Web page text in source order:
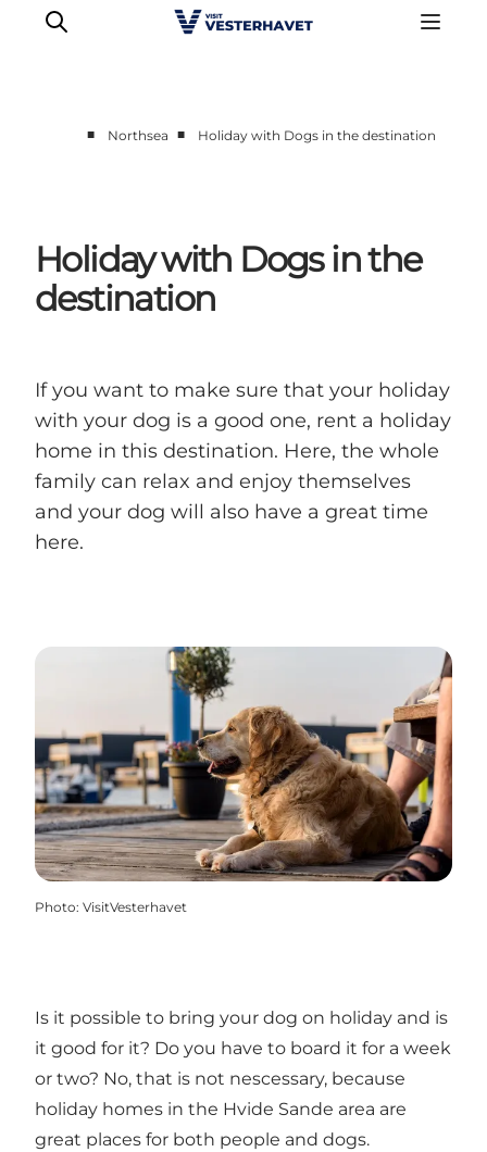
Our cities
Food & accommodation
Buy tickets
■ Northsea ■ Holiday with Dogs in the destination
Holiday with Dogs in the
destination
If you want to make sure that your holiday
with your dog is a good one, rent a holiday
home in this destination. Here, the whole
family can relax and enjoy themselves
and your dog will also have a great time
here.
Photo: VisitVesterhavet
Is it possible to bring your dog on holiday and is
it good for it? Do you have to board it for a week
or two? No, that is not nescessary, because
holiday homes in the Hvide Sande area are
great places for both people and dogs.